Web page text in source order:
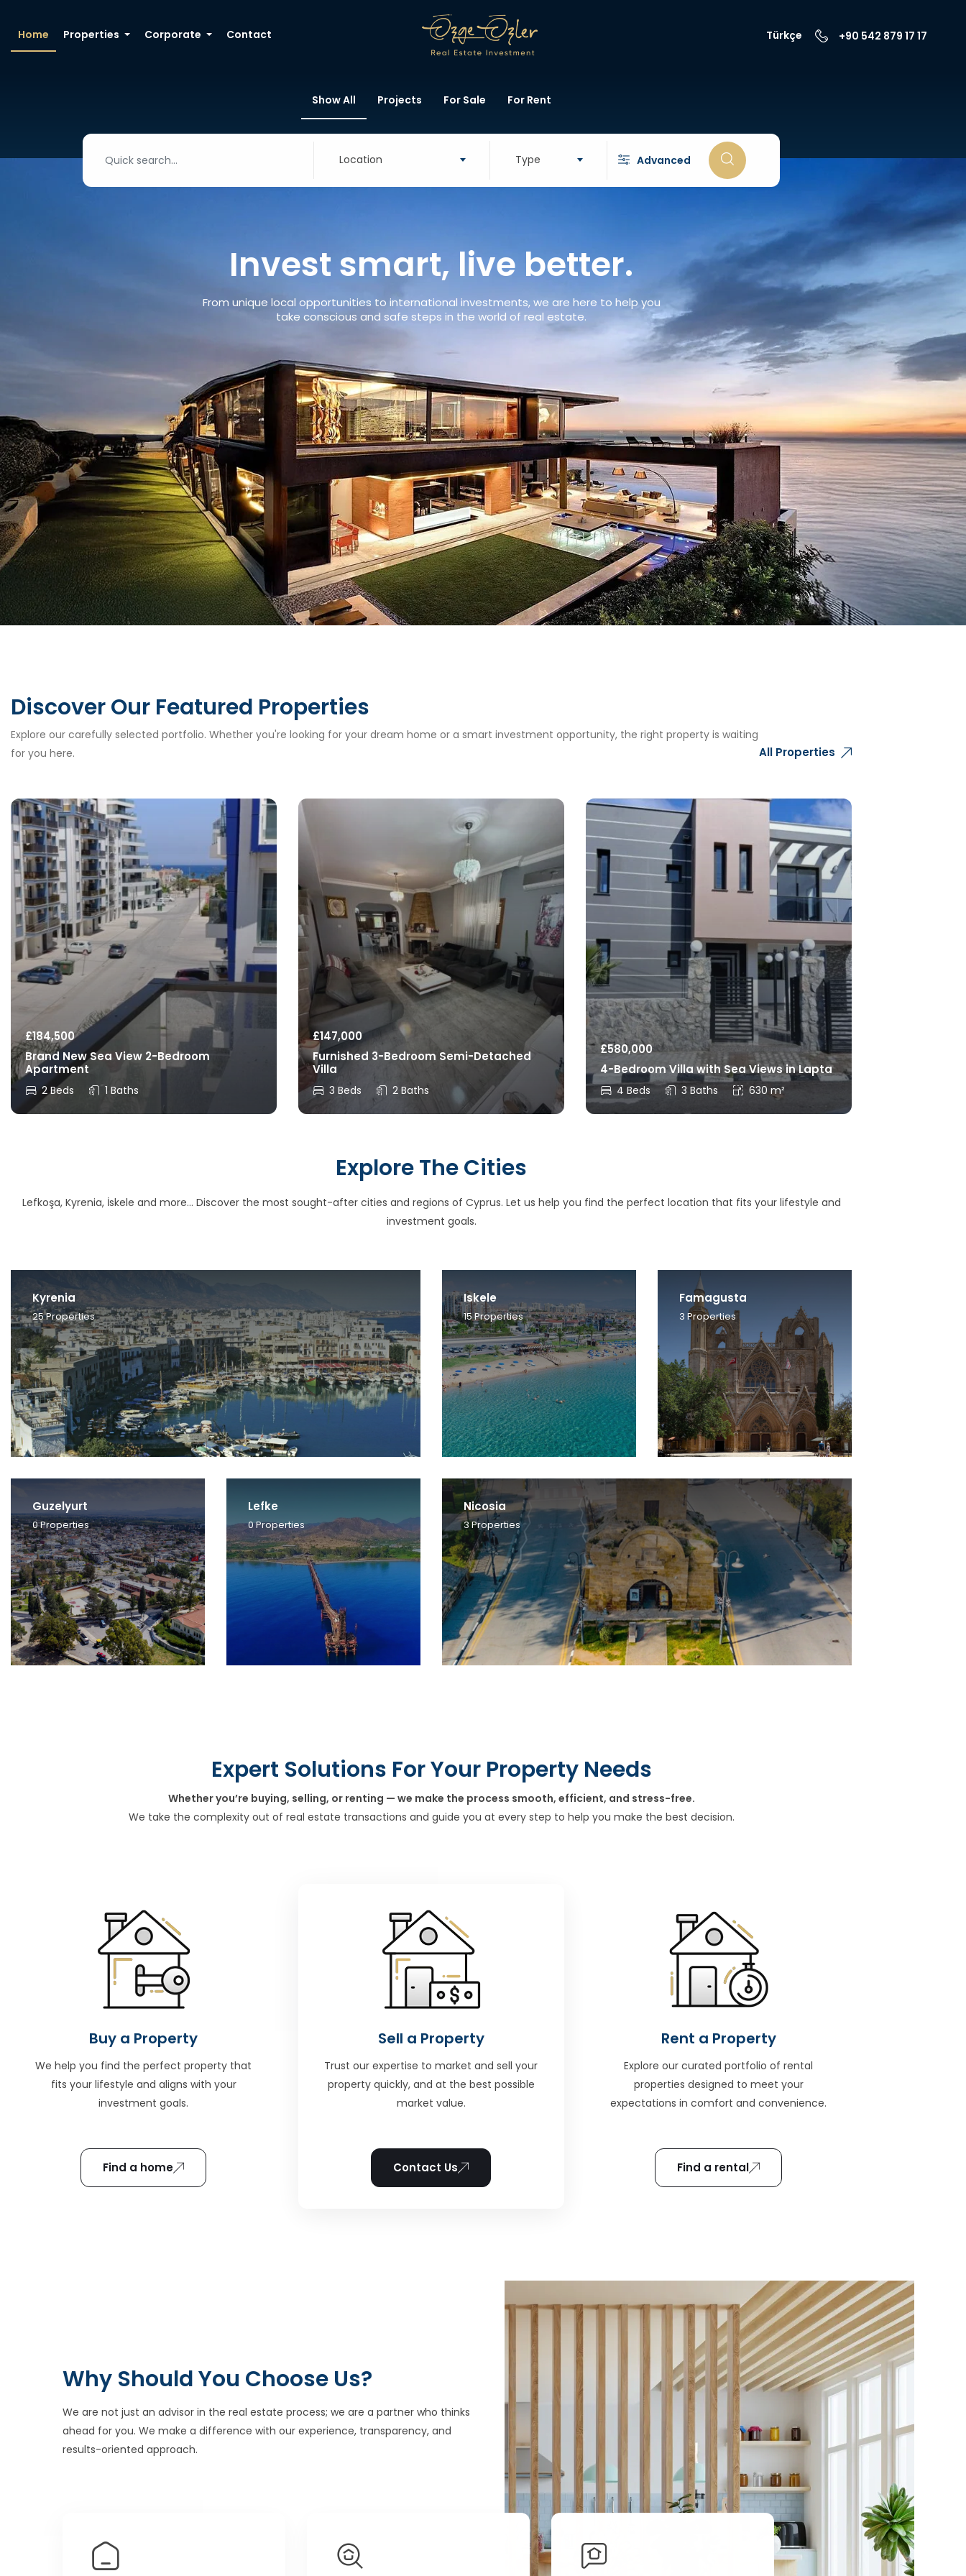
Home Properties Corporate Contact Türkçe +90 542 879 17 17
Show All Projects For Sale For Rent
Location Type Advanced
Invest smart, live better.
From unique local opportunities to international investments, we are here to help you
take conscious and safe steps in the world of real estate.
Discover Our Featured Properties
Explore our carefully selected portfolio. Whether you're looking for your dream home or a smart investment opportunity, the right property is waiting
for you here.
All Properties
£184,500
Brand New Sea View 2-Bedroom
Apartment
2 Beds 1 Baths
£147,000
Furnished 3-Bedroom Semi-Detached
Villa
3 Beds 2 Baths
£580,000
4-Bedroom Villa with Sea Views in Lapta
4 Beds 3 Baths 630 m²
Explore The Cities
Lefkoşa, Kyrenia, İskele and more… Discover the most sought-after cities and regions of Cyprus. Let us help you find the perfect location that fits your lifestyle and
investment goals.
Kyrenia
25Properties
Iskele
15Properties
Famagusta
3 Properties
Guzelyurt
0Properties
Lefke
0Properties
Nicosia
3Properties
Expert Solutions For Your Property Needs
Whether you’re buying, selling, or renting — we make the process smooth, efficient, and stress-free.
We take the complexity out of real estate transactions and guide you at every step to help you make the best decision.
Buy a Property
We help you find the perfect property that
fits your lifestyle and aligns with your
investment goals.
Find a home
Sell a Property
Trust our expertise to market and sell your
property quickly, and at the best possible
market value.
Contact Us
Rent a Property
Explore our curated portfolio of rental
properties designed to meet your
expectations in comfort and convenience.
Find a rental
Why Should You Choose Us?
We are not just an advisor in the real estate process; we are a partner who thinks
ahead for you. We make a difference with our experience, transparency, and
results-oriented approach.